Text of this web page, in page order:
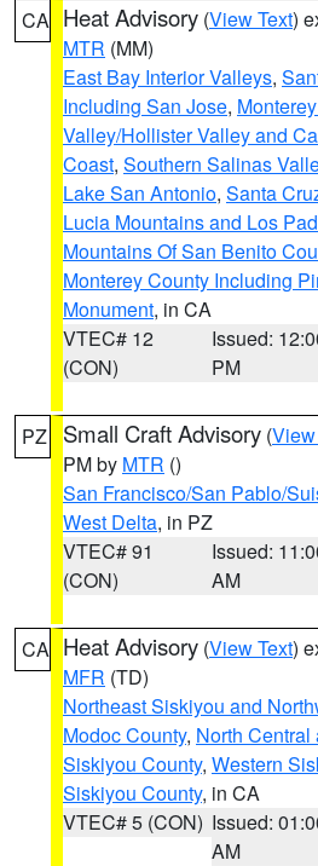
CA Heat Advisory (View Text)
MTR (MM)
East Bay Interior Valleys,
Including San Jose,
Valley/Hollister Valley and
Coast, Southern Salinas
Lake San Antonio, Santa
Lucia Mountains and Los
Mountains Of San Benito
Monterey County Including
Monument, in CA
VTEC# 12
(CON)
Issued:
PM
PZ Small Craft Advisory (
PM by MTR ()
San Francisco/San Pablo/
West Delta, in PZ
VTEC# 91
(CON)
Issued:
AM
CA Heat Advisory (View Text)
MFR (TD)
Northeast Siskiyou and
Modoc County, North
Siskiyou County, Western
Siskiyou County, in CA
VTEC# 5 (CON) Issued:
AM